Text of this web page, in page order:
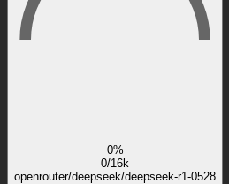
0%
0/16k
openrouter/deepseek/deepseek-r1-0528